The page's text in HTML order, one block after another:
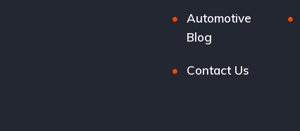
Automotive
Blog
Contact Us